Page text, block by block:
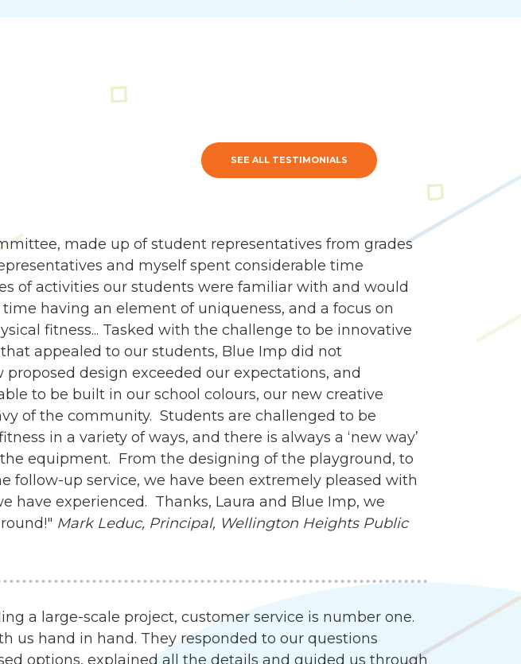
SEE ALL TESTIMONIALS
made up of student representatives from grades
and myself spent considerable time
of activities our students were familiar with and would
having an element of uniqueness, and a focus on
fitness... Tasked with the challenge to be innovative
appealed to our students, Blue Imp did not
design exceeded our expectations, and
to be built in our school colours, our new creative
of the community. Students are challenged to be
in a variety of ways, and there is always a ‘new way’
equipment. From the designing of the playground, to
follow-up service, we have been extremely pleased with
have experienced. Thanks, Laura and Blue Imp, we
Mark Leduc, Principal, Wellington Heights Public
a large-scale project, customer service is number one.
us hand in hand. They responded to our questions
options, explained all the details and guided us through